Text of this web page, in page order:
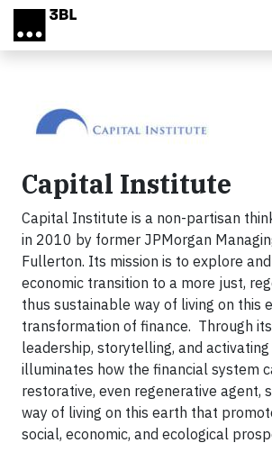
Skip to main content
Capital Institute
Capital Institute is a non-partisan
in 2010 by former JPMorgan
Fullerton. Its mission is to explore
economic transition to a more just,
thus sustainable way of living on this
transformation of finance. Through
leadership, storytelling, and
illuminates how the financial system
restorative, even regenerative agent,
way of living on this earth that
social, economic, and ecological